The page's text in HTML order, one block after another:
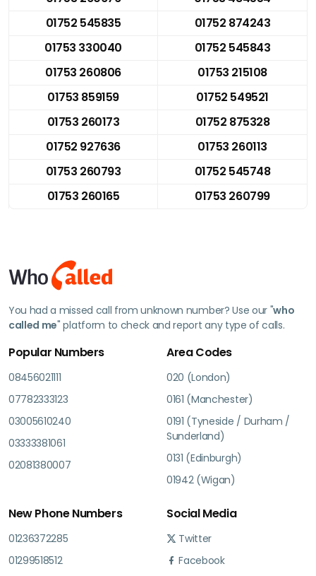
01752 545835
01752 874243
01753 330040
01752 545843
01753 260806
01753 215108
01753 859159
01752 549521
01753 260173
01752 875328
01752 927636
01753 260113
01753 260793
01752 545748
01753 260165
01753 260799
You had a missed call from unknown number? Use our "who
called me" platform to check and report any type of calls.
Popular Numbers
08456021111
07782333123
03005610240
03333381061
02081380007
Area Codes
020 (London)
0161 (Manchester)
0191 (Tyneside / Durham /
Sunderland)
0131 (Edinburgh)
01942 (Wigan)
New Phone Numbers
01236372285
01299518512
Social Media
Twitter
Facebook